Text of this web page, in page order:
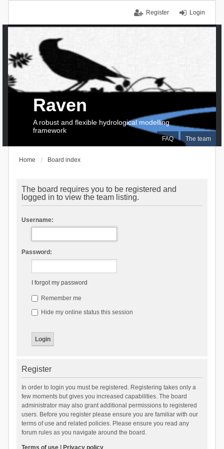
Login
Register
FAQ The team
Raven
A robust and flexible hydrological modelling
framework
Home Board index
The board requires you to be registered and
logged in to view the team listing.
Username:
Password:
I forgot my password
Remember me
Hide my online status this session
Register
In order to login you must be registered. Registering takes only a
few moments but gives you increased capabilities. The board
administrator may also grant additional permissions to registered
users. Before you register please ensure you are familiar with our
terms of use and related policies. Please ensure you read any
forum rules as you navigate around the board.
Terms of use| Privacy policy